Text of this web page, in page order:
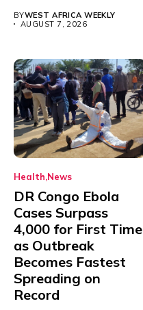
BYWEST AFRICA WEEKLY
AUGUST 7, 2026
Health News
DR Congo Ebola
Cases Surpass
4,000 for First Time
as Outbreak
Becomes Fastest
Spreading on
Record